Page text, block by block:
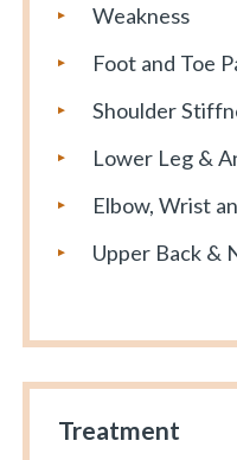
Weakness
Foot and Toe
Shoulder
Lower Leg &
Elbow, Wrist
Upper Back &
Treatment